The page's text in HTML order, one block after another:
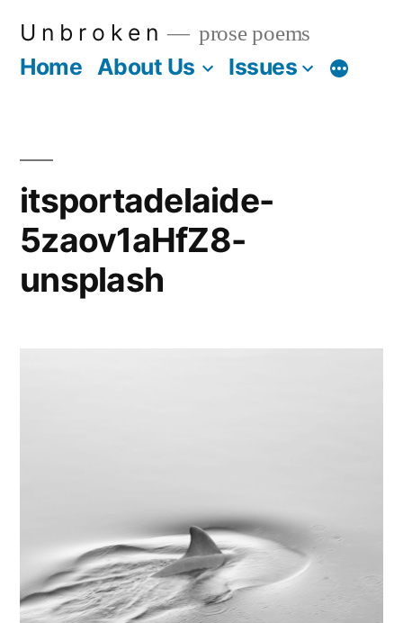
U n b r o k e n prose poems
Home About Us Issues More
itsportadelaide-
5zaov1aHfZ8-
unsplash